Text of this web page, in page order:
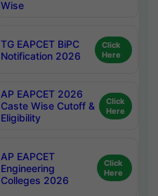
Wise
TG EAPCET BiPC
Notification 2026
Click
Here
AP EAPCET 2026
Caste Wise Cutoff &
Eligibility
Click
Here
AP EAPCET
Engineering
Colleges 2026
Click
Here